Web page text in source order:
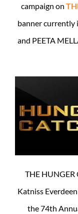
campaign on
banner currently
and PEETA
THE HUNGER
Katniss
the 74th